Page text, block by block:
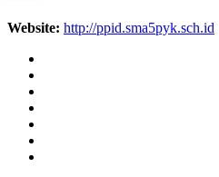
Website: http://ppid.sma5pyk.sch.id